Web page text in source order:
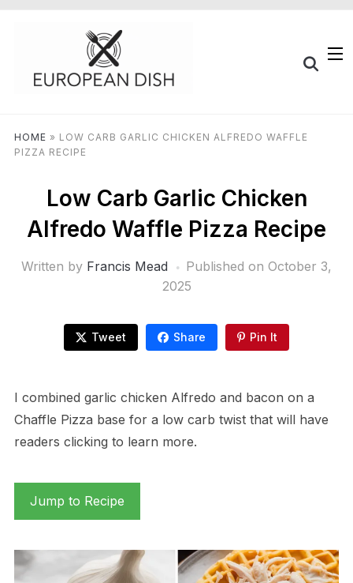
HOME » LOW CARB GARLIC CHICKEN ALFREDO WAFFLE
PIZZA RECIPE
Low Carb Garlic Chicken
Alfredo Waffle Pizza Recipe
Written by Francis Mead Published on October 3,
2025
Tweet Share Pin It
I combined garlic chicken Alfredo and bacon on a
Chaffle Pizza base for a low carb twist that will have
readers clicking to learn more.
Jump to Recipe